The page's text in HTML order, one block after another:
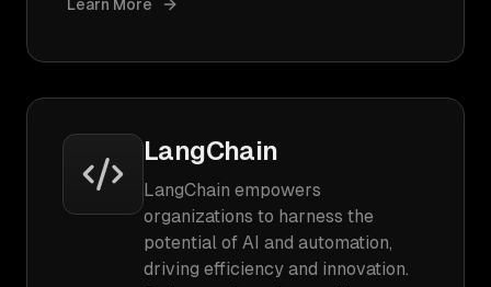
Learn More
LangChain
LangChain empowers
organizations to harness the
potential of AI and automation,
driving efficiency and innovation.